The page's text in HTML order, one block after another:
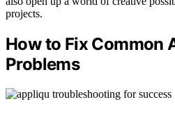
projects.
How to Fix Common
Problems